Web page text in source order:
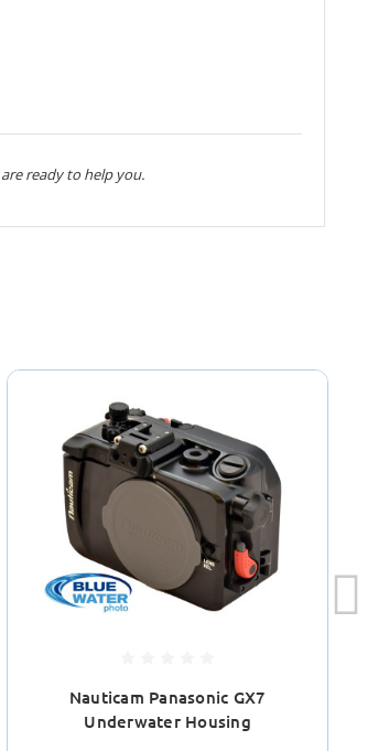
ready to help you.
Nauticam Panasonic GX7
Underwater Housing